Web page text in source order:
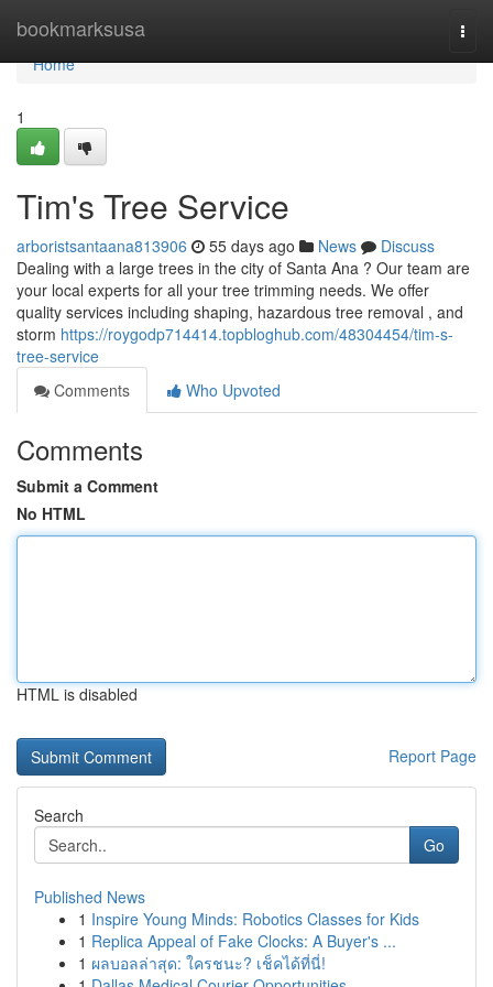
bookmarksusa
Home
Home
1
Tim's Tree Service
arboristsantaana813906 55 days ago News
Discuss
Dealing with a large trees in the city of Santa Ana ? Our team are
your local experts for all your tree trimming needs. We offer
quality services including shaping, hazardous tree removal , and
storm https://roygodp714414.topbloghub.com/48304454/tim-s-
tree-service
Comments
Who Upvoted
Comments
Submit a Comment
No HTML
HTML is disabled
Report Page
Search
Go
Published News
1 Inspire Young Minds: Robotics Classes for Kids
1 Replica Appeal of Fake Clocks: A Buyer's ...
1 ผลบอลล่าสุด: ใครชนะ? เช็คได้ที่นี่!